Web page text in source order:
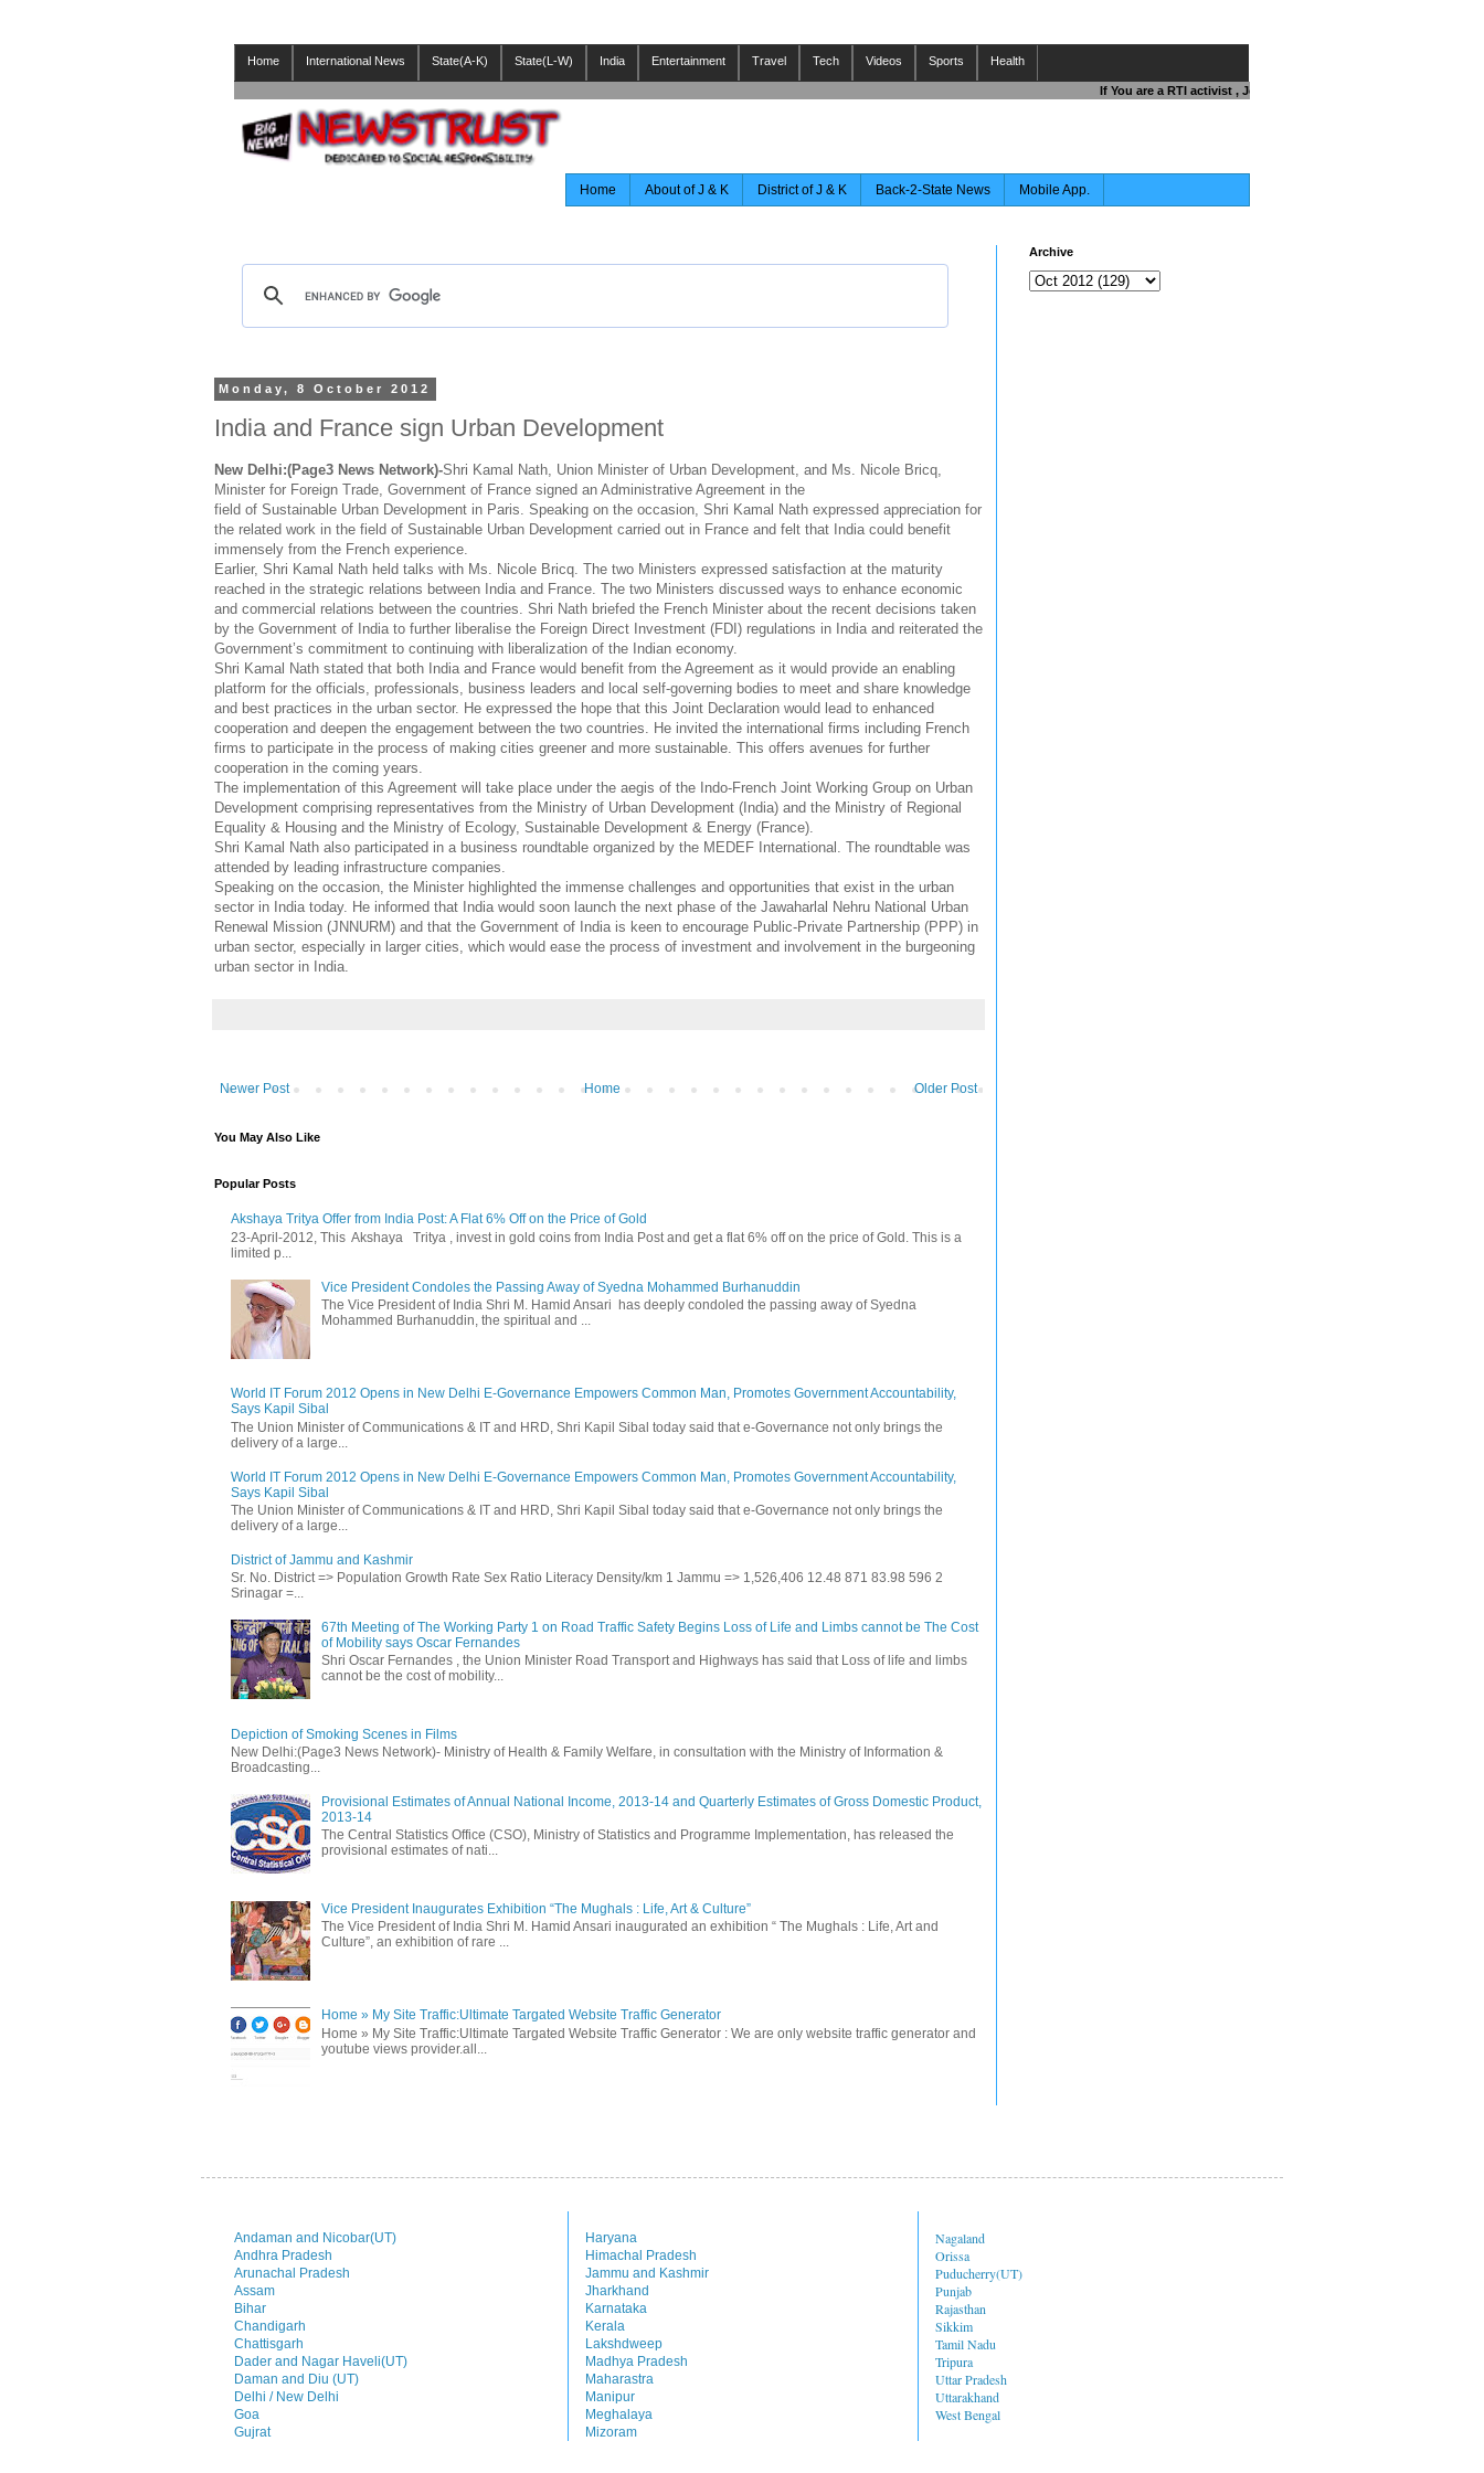
Home International News State(A-K) State(L-W) India Entertainment Travel Tech Videos Sports Health
If You are a RTI activist , Journalist , Responsible Citizen OR
Home About of J & K District of J & K Back-2-State News Mobile App.
Monday, 8 October 2012
India and France sign Urban Development
New Delhi:(Page3 News Network)-Shri Kamal Nath, Union Minister of Urban Development, and Ms. Nicole Bricq,
Minister for Foreign Trade, Government of France signed an Administrative Agreement in the
field of Sustainable Urban Development in Paris. Speaking on the occasion, Shri Kamal Nath expressed appreciation for
the related work in the field of Sustainable Urban Development carried out in France and felt that India could benefit
immensely from the French experience.
Earlier, Shri Kamal Nath held talks with Ms. Nicole Bricq. The two Ministers expressed satisfaction at the maturity
reached in the strategic relations between India and France. The two Ministers discussed ways to enhance economic
and commercial relations between the countries. Shri Nath briefed the French Minister about the recent decisions taken
by the Government of India to further liberalise the Foreign Direct Investment (FDI) regulations in India and reiterated the
Government’s commitment to continuing with liberalization of the Indian economy.
Shri Kamal Nath stated that both India and France would benefit from the Agreement as it would provide an enabling
platform for the officials, professionals, business leaders and local self-governing bodies to meet and share knowledge
and best practices in the urban sector. He expressed the hope that this Joint Declaration would lead to enhanced
cooperation and deepen the engagement between the two countries. He invited the international firms including French
firms to participate in the process of making cities greener and more sustainable. This offers avenues for further
cooperation in the coming years.
The implementation of this Agreement will take place under the aegis of the Indo-French Joint Working Group on Urban
Development comprising representatives from the Ministry of Urban Development (India) and the Ministry of Regional
Equality & Housing and the Ministry of Ecology, Sustainable Development & Energy (France).
Shri Kamal Nath also participated in a business roundtable organized by the MEDEF International. The roundtable was
attended by leading infrastructure companies.
Speaking on the occasion, the Minister highlighted the immense challenges and opportunities that exist in the urban
sector in India today. He informed that India would soon launch the next phase of the Jawaharlal Nehru National Urban
Renewal Mission (JNNURM) and that the Government of India is keen to encourage Public-Private Partnership (PPP) in
urban sector, especially in larger cities, which would ease the process of investment and involvement in the burgeoning
urban sector in India.
Newer Post Older Post
Home
You May Also Like
Popular Posts
Akshaya Tritya Offer from India Post: A Flat 6% Off on the Price of Gold
23-April-2012, This Akshaya Tritya , invest in gold coins from India Post and get a flat 6% off on the price of Gold. This is a
limited p...
Vice President Condoles the Passing Away of Syedna Mohammed Burhanuddin
The Vice President of India Shri M. Hamid Ansari has deeply condoled the passing away of Syedna
Mohammed Burhanuddin, the spiritual and ...
World IT Forum 2012 Opens in New Delhi E-Governance Empowers Common Man, Promotes Government Accountability,
Says Kapil Sibal
The Union Minister of Communications & IT and HRD, Shri Kapil Sibal today said that e-Governance not only brings the
delivery of a large...
World IT Forum 2012 Opens in New Delhi E-Governance Empowers Common Man, Promotes Government Accountability,
Says Kapil Sibal
The Union Minister of Communications & IT and HRD, Shri Kapil Sibal today said that e-Governance not only brings the
delivery of a large...
District of Jammu and Kashmir
Sr. No. District => Population Growth Rate Sex Ratio Literacy Density/km 1 Jammu => 1,526,406 12.48 871 83.98 596 2
Srinagar =...
67th Meeting of The Working Party 1 on Road Traffic Safety Begins Loss of Life and Limbs cannot be The Cost
of Mobility says Oscar Fernandes
Shri Oscar Fernandes , the Union Minister Road Transport and Highways has said that Loss of life and limbs
cannot be the cost of mobility...
Depiction of Smoking Scenes in Films
New Delhi:(Page3 News Network)- Ministry of Health & Family Welfare, in consultation with the Ministry of Information &
Broadcasting...
Provisional Estimates of Annual National Income, 2013-14 and Quarterly Estimates of Gross Domestic Product,
2013-14
The Central Statistics Office (CSO), Ministry of Statistics and Programme Implementation, has released the
provisional estimates of nati...
Vice President Inaugurates Exhibition “The Mughals : Life, Art & Culture”
The Vice President of India Shri M. Hamid Ansari inaugurated an exhibition “ The Mughals : Life, Art and
Culture”, an exhibition of rare ...
Home » My Site Traffic:Ultimate Targated Website Traffic Generator
Home » My Site Traffic:Ultimate Targated Website Traffic Generator : We are only website traffic generator and
youtube views provider.all...
Archive
Andaman and Nicobar(UT)
Andhra Pradesh
Arunachal Pradesh
Assam
Bihar
Chandigarh
Chattisgarh
Dader and Nagar Haveli(UT)
Daman and Diu (UT)
Delhi / New Delhi
Goa
Gujrat
Haryana
Himachal Pradesh
Jammu and Kashmir
Jharkhand
Karnataka
Kerala
Lakshdweep
Madhya Pradesh
Maharastra
Manipur
Meghalaya
Mizoram
Nagaland
Orissa
Puducherry(UT)
Punjab
Rajasthan
Sikkim
Tamil Nadu
Tripura
Uttar Pradesh
Uttarakhand
West Bengal